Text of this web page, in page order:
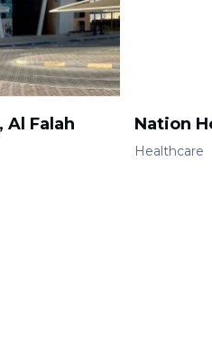
Falah Nation
Healthcare